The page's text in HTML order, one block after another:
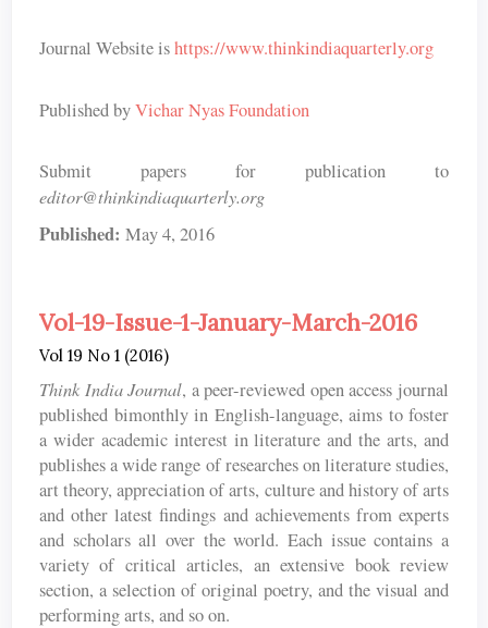
Journal Website ishttps://www.thinkindiaquarterly.org
Published byVichar Nyas Foundation
Submit papers for publication to
editor@thinkindiaquarterly.org
Published: May 4, 2016
Vol-19-Issue-1-January-March-2016
Vol 19 No 1 (2016)
Think India Journal, a peer-reviewed open access journal
published bimonthly in English-language, aims to foster
a wider academic interest in literature and the arts, and
publishes a wide range of researches on literature studies,
art theory, appreciation of arts, culture and history of arts
and other latest findings and achievements from experts
and scholars all over the world. Each issue contains a
variety of critical articles, an extensive book review
section, a selection of original poetry, and the visual and
performing arts, and so on.